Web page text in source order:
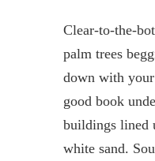
Clear-to-the-
palm trees
down with your
good book
buildings lined
white sand.